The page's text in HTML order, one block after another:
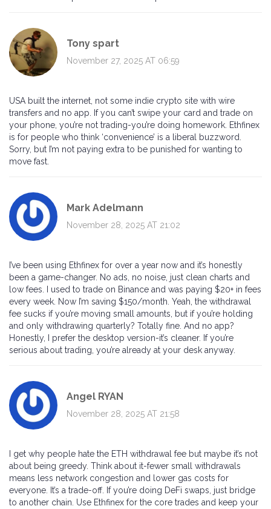
Tony spart
November 27, 2025 AT 06:59
USA built the internet, not some indie crypto site with wire
transfers and no app. If you can’t swipe your card and trade on
your phone, you’re not trading-you’re doing homework. Ethfinex
is for people who think ‘convenience’ is a liberal buzzword.
Sorry, but I’m not paying extra to be punished for wanting to
move fast.
Mark Adelmann
November 28, 2025 AT 21:02
I’ve been using Ethfinex for over a year now and it’s honestly
been a game-changer. No ads, no noise, just clean charts and
low fees. I used to trade on Binance and was paying $20+ in fees
every week. Now I’m saving $150/month. Yeah, the withdrawal
fee sucks if you’re moving small amounts, but if you’re holding
and only withdrawing quarterly? Totally fine. And no app?
Honestly, I prefer the desktop version-it’s cleaner. If you’re
serious about trading, you’re already at your desk anyway.
Angel RYAN
November 28, 2025 AT 21:58
I get why people hate the ETH withdrawal fee but maybe it’s not
about being greedy. Think about it-fewer small withdrawals
means less network congestion and lower gas costs for
everyone. It’s a trade-off. If you’re doing DeFi swaps, just bridge
to another chain. Use Ethfinex for the core trades and keep your